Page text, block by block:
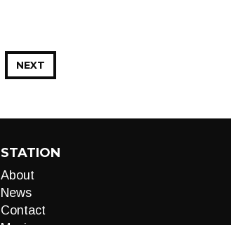
NEXT
STATION
About
News
Contact